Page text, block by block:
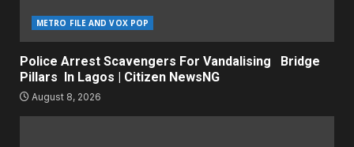
METRO FILE AND VOX POP
Police Arrest Scavengers For Vandalising Bridge
Pillars In Lagos | Citizen NewsNG
August 8, 2026